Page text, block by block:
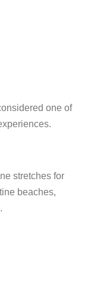
one of
stretches for
beaches,